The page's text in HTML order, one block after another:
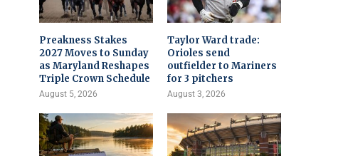
Preakness Stakes
2027 Moves to Sunday
as Maryland Reshapes
Triple Crown Schedule
August 5, 2026
Taylor Ward trade:
Orioles send
outfielder to Mariners
for 3 pitchers
August 3, 2026